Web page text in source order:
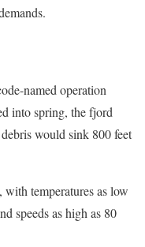
named operation
into spring, the fjord
would sink 800 feet
temperatures as low
speeds as high as 80